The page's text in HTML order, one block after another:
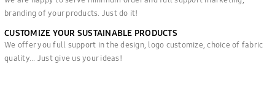
branding of your products. Just do it!
CUSTOMIZE YOUR SUSTAINABLE PRODUCTS
We offer you full support in the design, logo customize, choice of fabric
quality... Just give us your ideas!